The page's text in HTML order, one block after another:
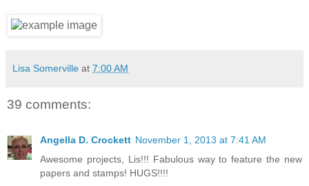
Lisa Somerville at 7:00 AM
39 comments:
Angella D. Crockett November 1, 2013 at 7:41 AM
Awesome projects, Lis!!! Fabulous way to feature the new
papers and stamps! HUGS!!!!